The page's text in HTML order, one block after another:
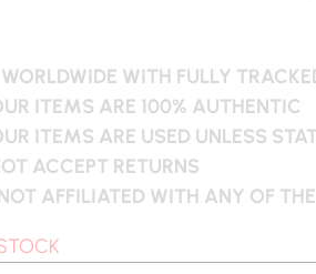
WITH FULLY
ITEMS ARE 100% AUTHENTIC
ITEMS ARE USED UNLESS
ACCEPT RETURNS
AFFILIATED WITH ANY OF